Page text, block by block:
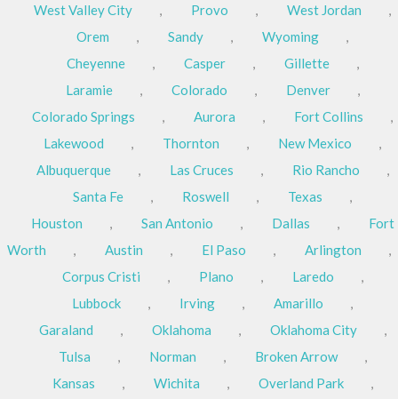
West Valley City
, Provo , West Jordan
,
Orem
, Sandy , Wyoming
,
Cheyenne
, Casper , Gillette
,
Laramie
, Colorado , Denver
,
Colorado Springs
, Aurora , Fort Collins
,
Lakewood
, Thornton , New Mexico
,
Albuquerque
, Las Cruces , Rio Rancho
,
Santa Fe
, Roswell , Texas
,
Houston
, San Antonio , Dallas ,
Fort
Worth
, Austin , El Paso , Arlington
,
Corpus Cristi
, Plano , Laredo
,
Lubbock
, Irving , Amarillo
,
Garaland
, Oklahoma , Oklahoma City
,
Tulsa
, Norman , Broken Arrow
,
Kansas
, Wichita , Overland Park ,